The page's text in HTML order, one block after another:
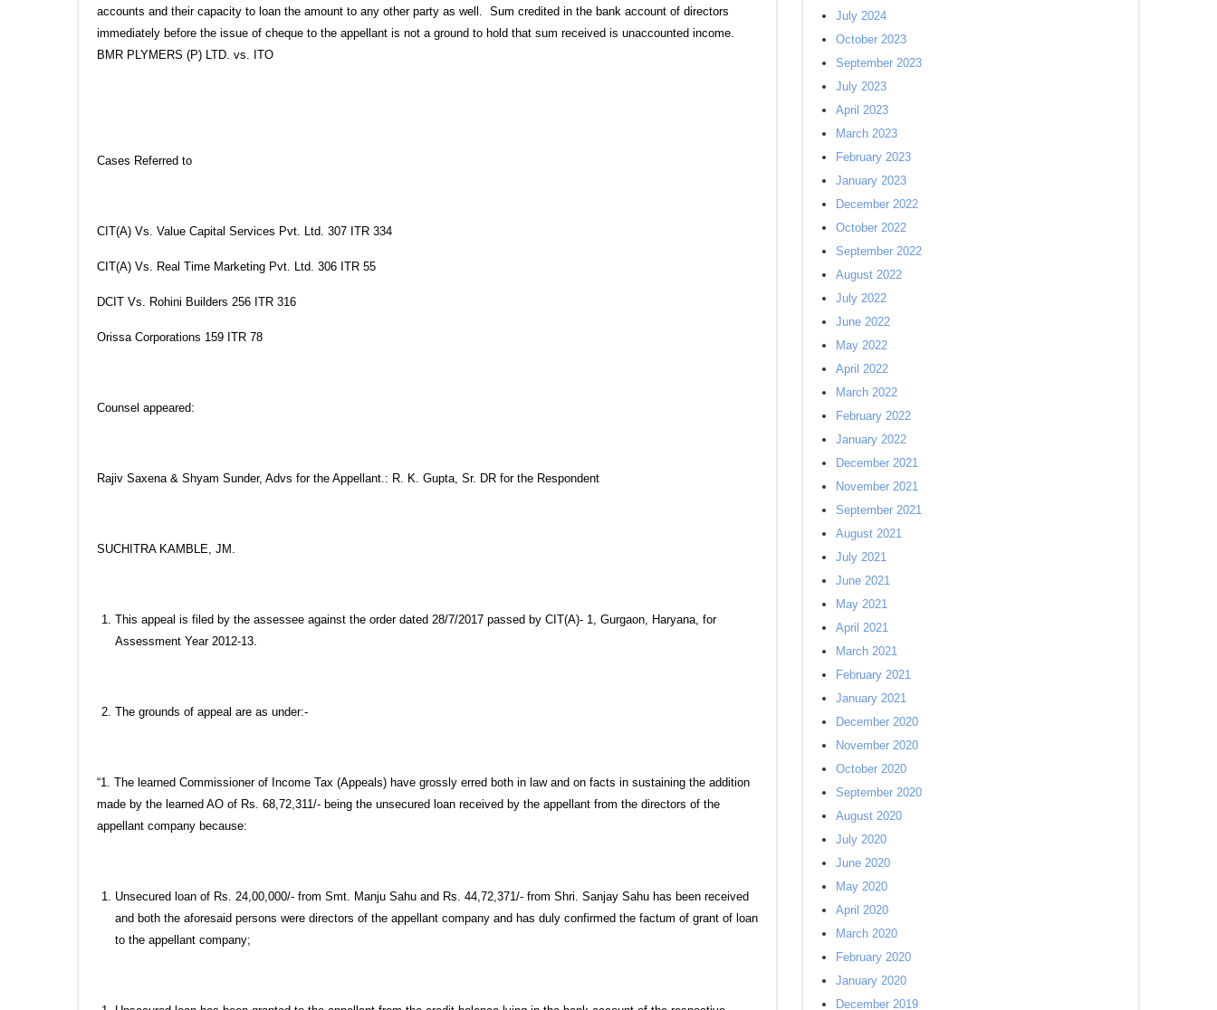
accounts and their capacity to loan the amount to any other party as well. Sum credited in the bank account of directors
immediately before the issue of cheque to the appellant is not a ground to hold that sum received is unaccounted income.
BMR PLYMERS (P) LTD. vs. ITO
Cases Referred to
CIT(A) Vs. Value Capital Services Pvt. Ltd. 307 ITR 334
CIT(A) Vs. Real Time Marketing Pvt. Ltd. 306 ITR 55
DCIT Vs. Rohini Builders 256 ITR 316
Orissa Corporations 159 ITR 78
Counsel appeared:
Rajiv Saxena & Shyam Sunder, Advs for the Appellant.: R. K. Gupta, Sr. DR for the Respondent
SUCHITRA KAMBLE, JM.
This appeal is filed by the assessee against the order dated 28/7/2017 passed by CIT(A)- 1, Gurgaon, Haryana, for
Assessment Year 2012-13.
The grounds of appeal are as under:-
“1. The learned Commissioner of Income Tax (Appeals) have grossly erred both in law and on facts in sustaining the addition
made by the learned AO of Rs. 68,72,311/- being the unsecured loan received by the appellant from the directors of the
appellant company because:
Unsecured loan of Rs. 24,00,000/- from Smt. Manju Sahu and Rs. 44,72,371/- from Shri. Sanjay Sahu has been received
and both the aforesaid persons were directors of the appellant company and has duly confirmed the factum of grant of loan
to the appellant company;
July 2024
October 2023
September 2023
July 2023
April 2023
March 2023
February 2023
January 2023
December 2022
October 2022
September 2022
August 2022
July 2022
June 2022
May 2022
April 2022
March 2022
February 2022
January 2022
December 2021
November 2021
September 2021
August 2021
July 2021
June 2021
May 2021
April 2021
March 2021
February 2021
January 2021
December 2020
November 2020
October 2020
September 2020
August 2020
July 2020
June 2020
May 2020
April 2020
March 2020
February 2020
January 2020
December 2019